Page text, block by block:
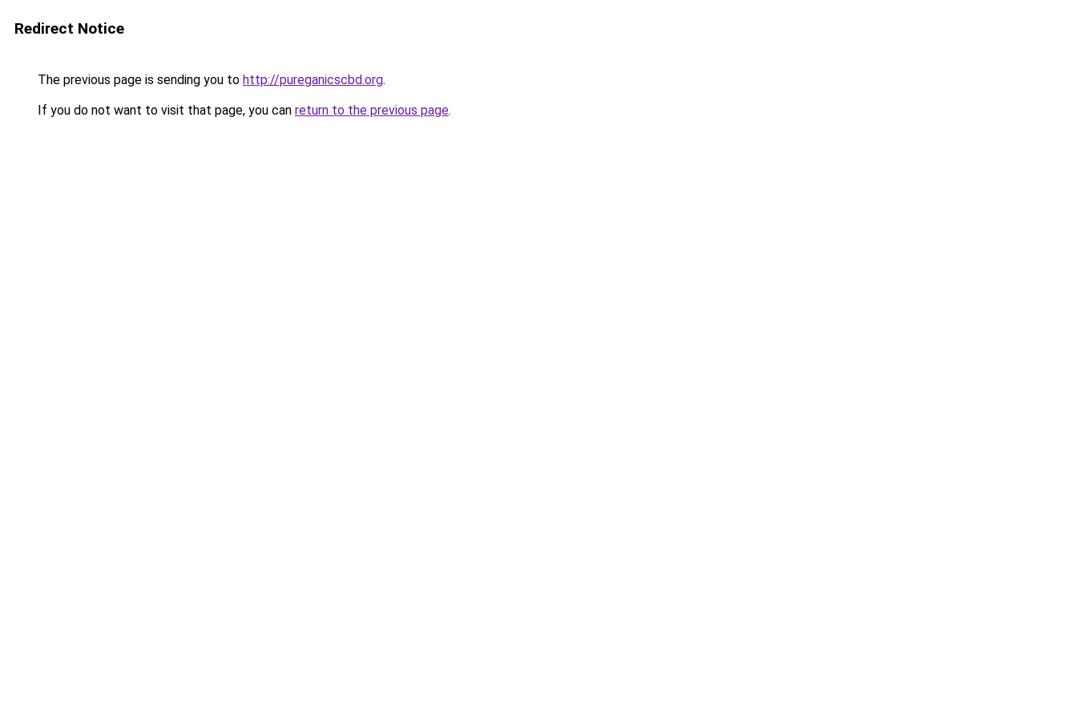
Redirect Notice
The previous page is sending you to http://pureganicscbd.org.
If you do not want to visit that page, you can return to the previous page.